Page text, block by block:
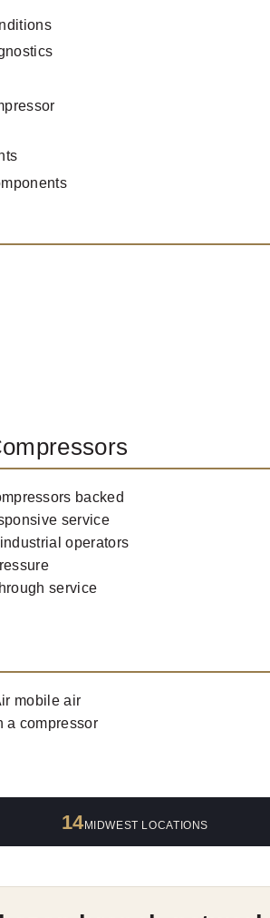
backed
service
operators
service
mobile air
a compressor
14MIDWEST LOCATIONS